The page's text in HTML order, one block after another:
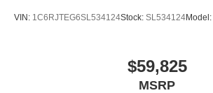
VIN: 1C6RJTEG6SL534124Stock: SL534124Model:
$59,825
MSRP